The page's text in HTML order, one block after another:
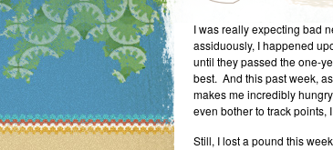
I was really expecting bad
assiduously, I happened
until they passed the one-
best. And this past week,
makes me incredibly
even bother to track points,
Still, I lost a pound this